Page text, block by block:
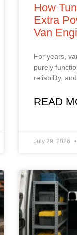
How
Extra
Van
For years,
purely
reliability,
READ
July 29, 2026